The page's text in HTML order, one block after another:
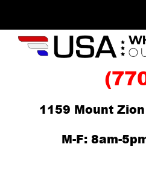
1159 Mount
M-F: 8am-